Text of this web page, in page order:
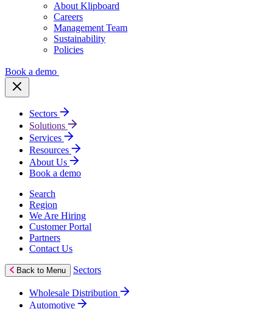
About Klipboard
Careers
Management Team
Sustainability
Policies
Book a demo
Sectors
Solutions
Services
Resources
About Us
Book a demo
Search
Region
We Are Hiring
Customer Portal
Partners
Contact Us
Back to Menu Sectors
Wholesale Distribution
Automotive